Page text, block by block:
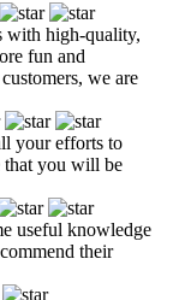
with high-quality,
fun and
we are
your efforts to
that you will be
useful knowledge
their